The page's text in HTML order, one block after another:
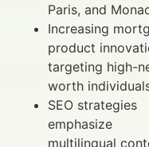
Paris, and
Increasing
product
targeting high-
worth
SEO strategies
emphasize
multilingual